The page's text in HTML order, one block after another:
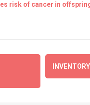
risk of cancer in